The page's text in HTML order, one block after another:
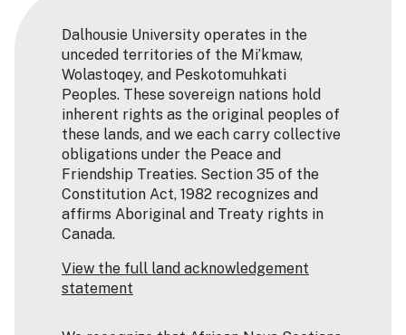
Dalhousie University operates in the
unceded territories of the Mi’kmaw,
Wolastoqey, and Peskotomuhkati
Peoples. These sovereign nations hold
inherent rights as the original peoples of
these lands, and we each carry collective
obligations under the Peace and
Friendship Treaties. Section 35 of the
Constitution Act, 1982 recognizes and
affirms Aboriginal and Treaty rights in
Canada.
View the full land acknowledgement
statement